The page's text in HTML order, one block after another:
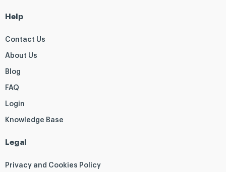
Help
Contact Us
About Us
Blog
FAQ
Login
Knowledge Base
Legal
Privacy and Cookies Policy